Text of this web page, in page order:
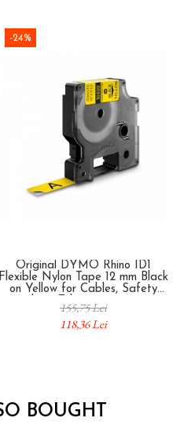
-24%
Original DYMO Rhino ID1
Flexible Nylon Tape 12 mm Black
on Yellow for Cables, Safety
and Professional Identification
18490
155,75 Lei
118,36 Lei
BOUGHT